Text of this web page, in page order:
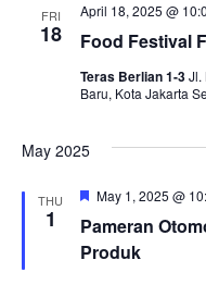
FRI
18 Food Festival
April 18, 2025 @
Teras Berlian 1-3Jl.
Baru, Kota Jakarta
May 2025
THU
1
Pameran
Produk
Featured
May 1, 2025 @